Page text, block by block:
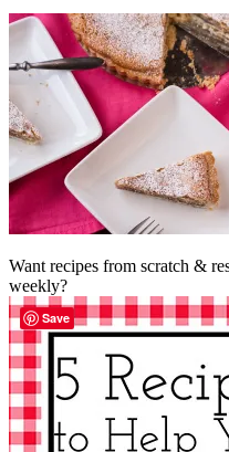
Want recipes from scratch &
weekly?
Save